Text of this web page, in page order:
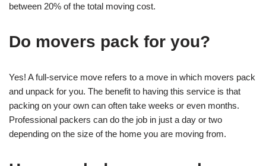
between 20% of the total moving cost.
Do movers pack for you?
Yes! A full-service move refers to a move in which movers pack
and unpack for you. The benefit to having this service is that
packing on your own can often take weeks or even months.
Professional packers can do the job in just a day or two
depending on the size of the home you are moving from.